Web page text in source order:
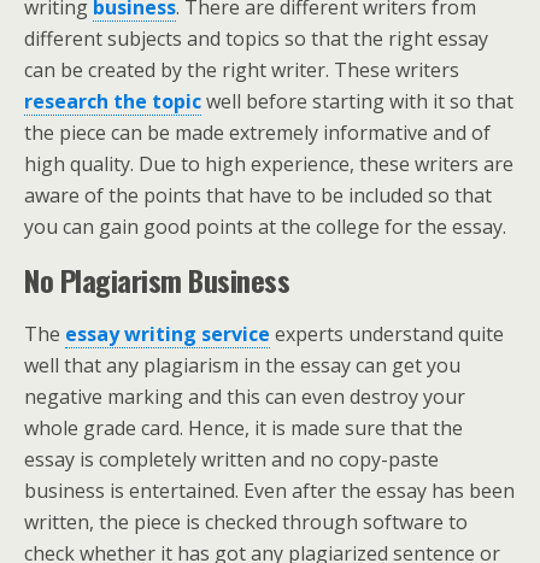
writing business. There are different writers from
different subjects and topics so that the right essay
can be created by the right writer. These writers
research the topicwell before starting with it so that
the piece can be made extremely informative and of
high quality. Due to high experience, these writers are
aware of the points that have to be included so that
you can gain good points at the college for the essay.
No Plagiarism Business
The essay writing service experts understand quite
well that any plagiarism in the essay can get you
negative marking and this can even destroy your
whole grade card. Hence, it is made sure that the
essay is completely written and no copy-paste
business is entertained. Even after the essay has been
written, the piece is checked through software to
check whether it has got any plagiarized sentence or